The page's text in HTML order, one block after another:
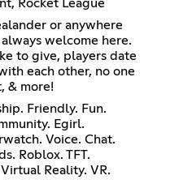
Rocket League
or anywhere
welcome here.
to give, players date
each other, no one
& more!
Friendly. Fun.
Egirl.
Voice. Chat.
Roblox. TFT.
Reality. VR.